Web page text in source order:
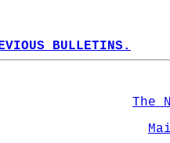
BULLETINS.
The